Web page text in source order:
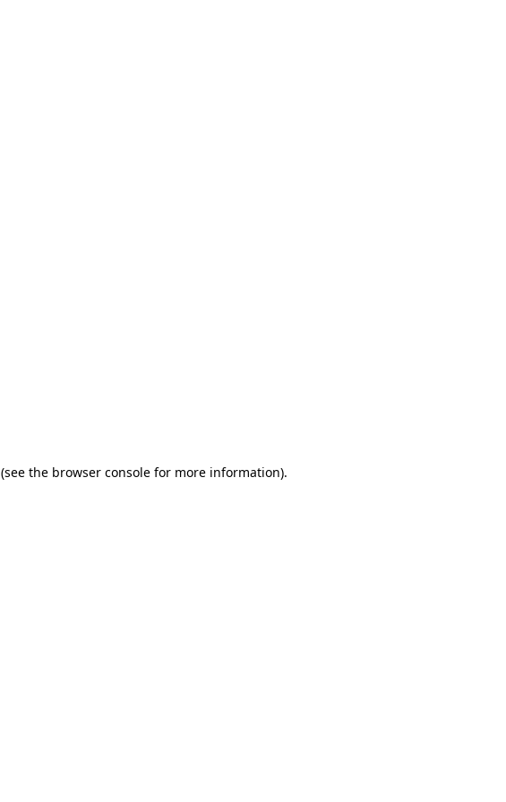
(see the browser consolefor more information).